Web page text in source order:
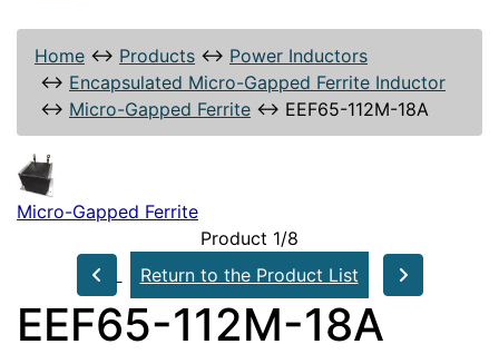
Home ↔ Products ↔ Power Inductors
↔ Encapsulated Micro-Gapped Ferrite Inductor
↔ Micro-Gapped Ferrite ↔ EEF65-112M-18A
Micro-Gapped Ferrite
Product 1/8
Return to the Product List
EEF65-112M-18A